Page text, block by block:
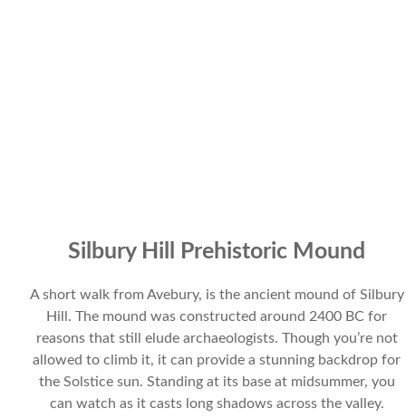
Silbury Hill Prehistoric Mound
A short walk from Avebury, is the ancient mound of Silbury
Hill. The mound was constructed around 2400 BC for
reasons that still elude archaeologists. Though you’re not
allowed to climb it, it can provide a stunning backdrop for
the Solstice sun. Standing at its base at midsummer, you
can watch as it casts long shadows across the valley.